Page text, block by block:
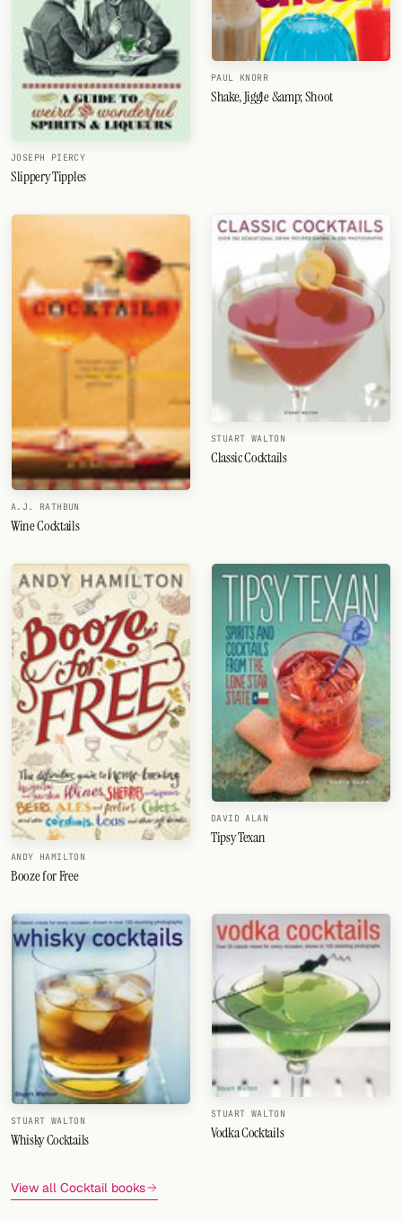
JOSEPH PIERCY
Slippery Tipples
PAUL KNORR
Shake, Jiggle &amp; Shoot
A.J. RATHBUN
Wine Cocktails
STUART WALTON
Classic Cocktails
ANDY HAMILTON
Booze for Free
DAVID ALAN
Tipsy Texan
STUART WALTON
Whisky Cocktails
STUART WALTON
Vodka Cocktails
View all Cocktail books